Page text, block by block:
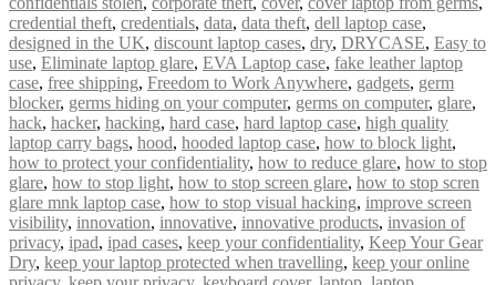
credential theft, credentials, data, data theft, dell laptop case,
designed in the UK, discount laptop cases, dry, DRYCASE, Easy to
use, Eliminate laptop glare, EVA Laptop case, fake leather laptop
case, free shipping, Freedom to Work Anywhere, gadgets, germ
blocker, germs hiding on your computer, germs on computer, glare,
hack, hacker, hacking, hard case, hard laptop case, high quality
laptop carry bags, hood, hooded laptop case, how to block light,
how to protect your confidentiality, how to reduce glare, how to stop
glare, how to stop light, how to stop screen glare, how to stop scren
glare mnk laptop case, how to stop visual hacking, improve screen
visibility, innovation, innovative, innovative products, invasion of
privacy, ipad, ipad cases, keep your confidentiality, Keep Your Gear
Dry, keep your laptop protected when travelling, keep your online